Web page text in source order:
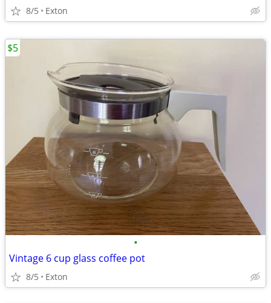
8/5 Exton
•
Vintage 6 cup glass coffee pot
8/5 Exton
$5